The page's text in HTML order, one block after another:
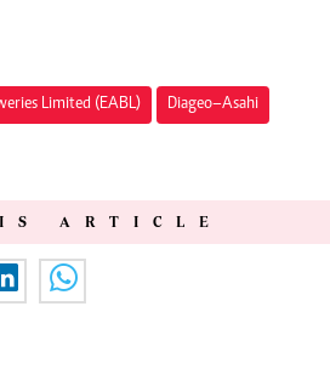
Limited (EABL) Diageo–Asahi
ARTICLE